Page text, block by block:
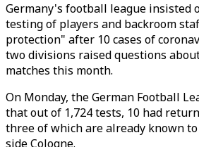
Germany's football league insisted
testing of players and backroom
protection" after 10 cases of
two divisions raised questions
matches this month.
On Monday, the German Football
that out of 1,724 tests, 10 had
three of which are already known
side Cologne.